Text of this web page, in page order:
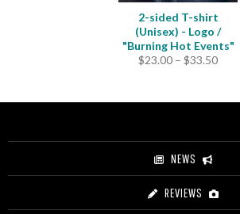
2-sided T-shirt
(Unisex) - Logo /
"Burning Hot Events"
$23.00 – $33.50Price
NEWS
REVIEWS